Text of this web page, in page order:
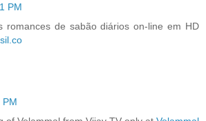
PM
romances de sabão diários on-line em HD
PM